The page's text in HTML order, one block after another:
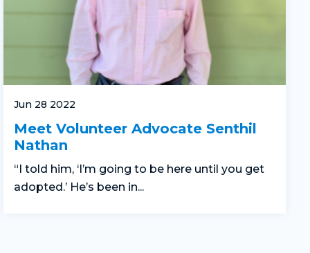
Jun 28 2022
Meet Volunteer Advocate Senthil
Nathan
“I told him, ‘I’m going to be here until you get
adopted.’ He’s been in...